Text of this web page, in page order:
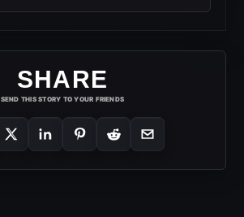
SHARE
SEND THIS STORY TO YOUR FRIENDS